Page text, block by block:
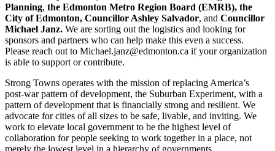
Planning, the Edmonton Metro Region Board (EMRB), the
City of Edmonton, Councillor Ashley Salvador, and Councillor
Michael Janz. We are sorting out the logistics and looking for
sponsors and partners who can help make this even a success.
Please reach out to Michael.janz@edmonton.ca if your organization
is able to support or contribute.
Strong Towns operates with the mission of replacing America’s
post-war pattern of development, the Suburban Experiment, with a
pattern of development that is financially strong and resilient. We
advocate for cities of all sizes to be safe, livable, and inviting. We
work to elevate local government to be the highest level of
collaboration for people seeking to work together in a place, not
merely the lowest level in a hierarchy of governments.